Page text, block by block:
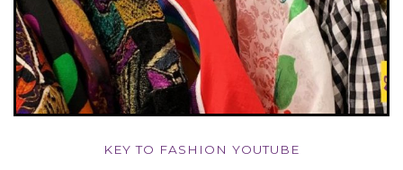
KEY TO FASHION YOUTUBE